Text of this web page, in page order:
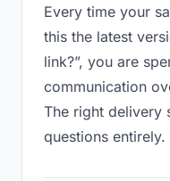
Every time your
this the latest
link?”, you are
communication
The right delivery
questions entirely.